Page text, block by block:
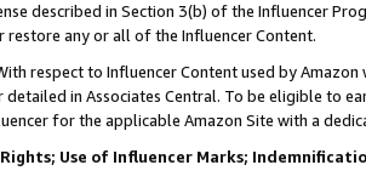
described in Section 3(b) of the Influencer
restore any or all of the Influencer Content.
respect to Influencer Content used by
detailed in Associates Central. To be eligible to
for the applicable Amazon Site with a
Use of Influencer Marks;